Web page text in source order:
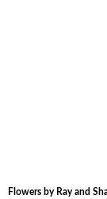
Flowers by Ray and